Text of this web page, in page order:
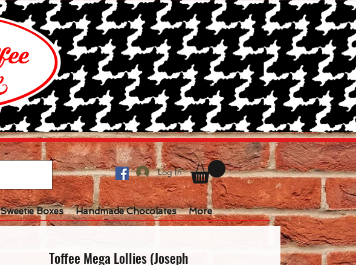
Sweetie Boxes Handmade Chocolates More
Log In
Toffee Mega Lollies (Joseph